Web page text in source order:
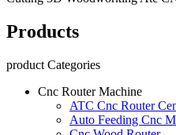
Products
product Categories
Cnc Router Machine
ATC Cnc Router
Auto Feeding Cnc